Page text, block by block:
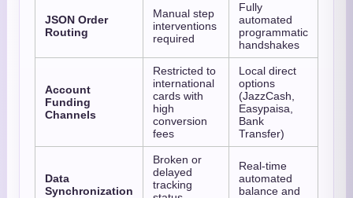
JSON Order
Routing
Manual step
interventions
required
Fully
automated
programmatic
handshakes
Account
Funding
Channels
Restricted to
international
cards with
high
conversion
fees
Local direct
options
(JazzCash,
Easypaisa,
Bank
Transfer)
Data
Synchronization
Broken or
delayed
tracking
Real-time
automated
balance and